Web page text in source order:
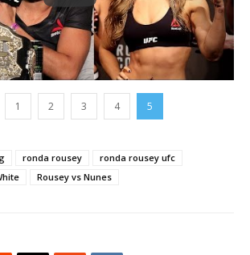
1 2 3 4 5
ronda rousey
ronda rousey ufc
Rousey vs Nunes